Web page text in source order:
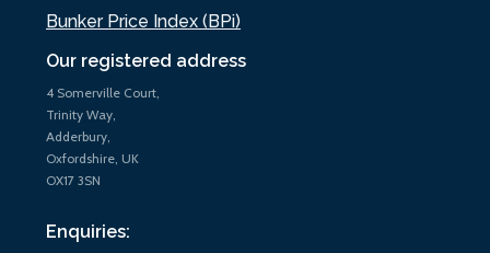
Our registered address
4 Somerville Court,
Trinity Way,
Adderbury,
Oxfordshire, UK
OX17 3SN
Enquiries:
Bunker Price Index (BPi)